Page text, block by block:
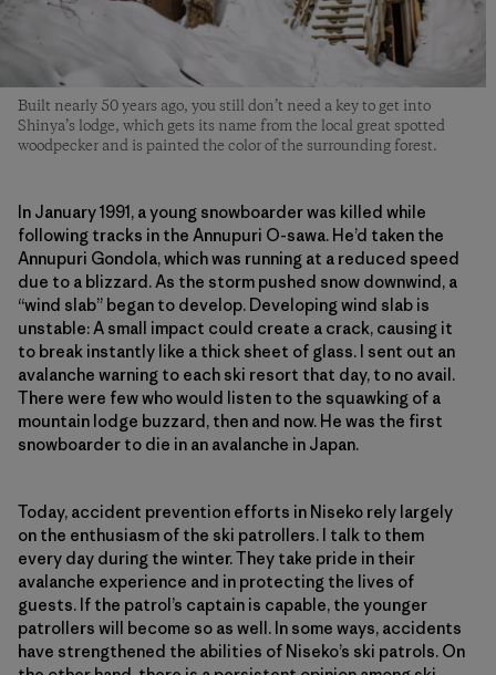
Built nearly 50 years ago, you still don’t need a key to get into
Shinya’s lodge, which gets its name from the local great spotted
woodpecker and is painted the color of the surrounding forest.
In January 1991, a young snowboarder was killed while
following tracks in the Annupuri O-sawa. He’d taken the
Annupuri Gondola, which was running at a reduced speed
due to a blizzard. As the storm pushed snow downwind, a
“wind slab” began to develop. Developing wind slab is
unstable: A small impact could create a crack, causing it
to break instantly like a thick sheet of glass. I sent out an
avalanche warning to each ski resort that day, to no avail.
There were few who would listen to the squawking of a
mountain lodge buzzard, then and now. He was the first
snowboarder to die in an avalanche in Japan.
Today, accident prevention efforts in Niseko rely largely
on the enthusiasm of the ski patrollers. I talk to them
every day during the winter. They take pride in their
avalanche experience and in protecting the lives of
guests. If the patrol’s captain is capable, the younger
patrollers will become so as well. In some ways, accidents
have strengthened the abilities of Niseko’s ski patrols. On